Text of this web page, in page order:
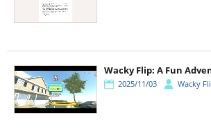
2025/11/03 Wacky